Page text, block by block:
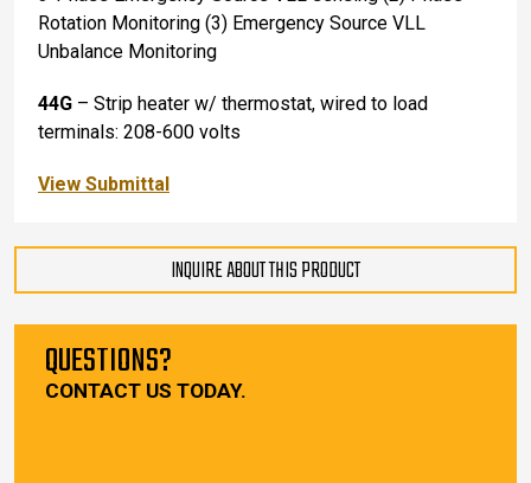
Rotation Monitoring (3) Emergency Source VLL
Unbalance Monitoring
44G – Strip heater w/ thermostat, wired to load
terminals: 208-600 volts
View Submittal
INQUIRE ABOUT THIS PRODUCT
QUESTIONS?
CONTACT US TODAY.